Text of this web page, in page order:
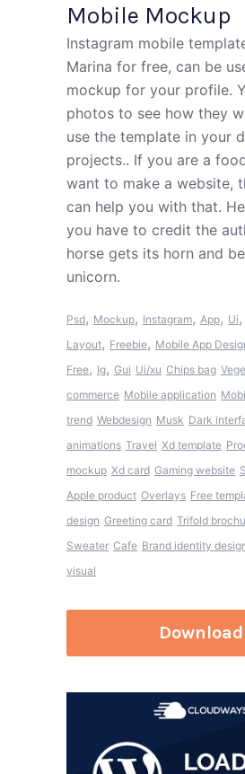
Mobile Mockup
Instagram mobile
Marina for free, can be
mockup for your profile.
photos to see how they
use the template in your
projects.. If you are a
want to make a website,
can help you with that.
you have to credit the
horse gets its horn and
unicorn.
Psd, Mockup, Instagram, App, Ui,
Layout, Freebie, Mobile App
Free, Ig, Gui Ui/xu Chips bag
commerce Mobile application
trend Webdesign Musk Dark
animations Travel Xd template
mockup Xd card Gaming website
Apple product Overlays Free
design Greeting card Trifold
Sweater Cafe Brand identity
visual
Download